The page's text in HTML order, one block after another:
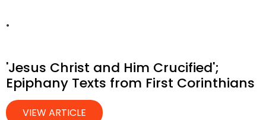
.
'Jesus Christ and Him Crucified';
Epiphany Texts from First Corinthians
VIEW ARTICLE